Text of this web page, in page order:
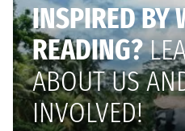
INSPIRED BY
READING?
ABOUT US
INVOLVED!